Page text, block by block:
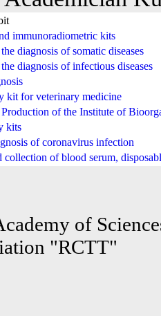
immunoradiometric kits
diagnosis of somatic diseases
diagnosis of infectious diseases
kit for veterinary medicine
of the Institute of
kits
of coronavirus infection
collection of blood serum,
of
"RCTT"